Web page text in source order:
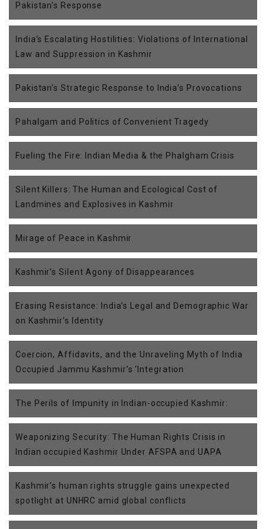
Pakistan’s Response
India’s Escalating Hostilities: Violations of International
Law and Suppression in Kashmir
Pakistan’s Strategic Response to India’s Provocations
Pahalgam and Politics of Convenient Tragedy
Fueling the Fire: Indian Media & the Phalgham Crisis
Silent Killers: The Human and Ecological Cost of
Landmines and Explosives in Kashmir
Mirage of Peace in Kashmir
Kashmir’s Silent Agony of Disappearances
Erasing Resistance: India’s Legal and Demographic War
on Kashmir’s Identity
Coercion, Affidavits, and the Unraveling Myth of India
Occupied Jammu Kashmir’s ‘Integration
The Perils of Impunity in Indian-occupied Kashmir:
Weaponizing Security: The Human Rights Crisis in
Indian occupied Kashmir Under AFSPA and UAPA
Kashmir’s human rights struggle gains unexpected
spotlight at UNHRC amid global conflicts